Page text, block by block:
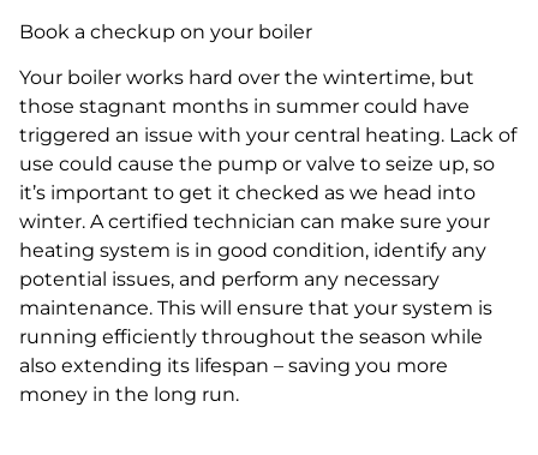
Book a checkup on your boiler
Your boiler works hard over the wintertime, but
those stagnant months in summer could have
triggered an issue with your central heating. Lack of
use could cause the pump or valve to seize up, so
it’s important to get it checked as we head into
winter. A certified technician can make sure your
heating system is in good condition, identify any
potential issues, and perform any necessary
maintenance. This will ensure that your system is
running efficiently throughout the season while
also extending its lifespan – saving you more
money in the long run.